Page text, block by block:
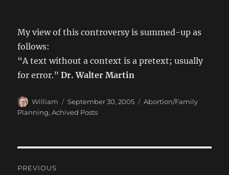
My view of this controversy is summed-up as
follows:
“A text without a context is a pretext; usually
for error.”Dr. Walter Martin
Author
William
Posted
on
September 30, 2005 Categories
Abortion/Family
Planning,Achived Posts
PREVIOUS